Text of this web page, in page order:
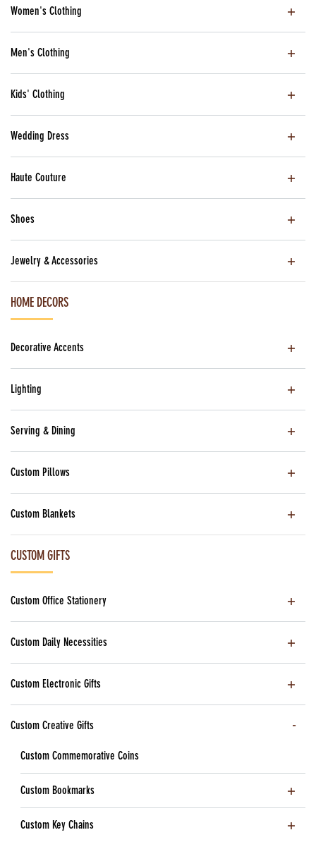
Women's Clothing
Men's Clothing
Kids' Clothing
Wedding Dress
Haute Couture
Shoes
Jewelry & Accessories
HOME DECORS
Decorative Accents
Lighting
Serving & Dining
Custom Pillows
Custom Blankets
CUSTOM GIFTS
Custom Office Stationery
Custom Daily Necessities
Custom Electronic Gifts
Custom Creative Gifts
Custom Commemorative Coins
Custom Bookmarks
Custom Key Chains